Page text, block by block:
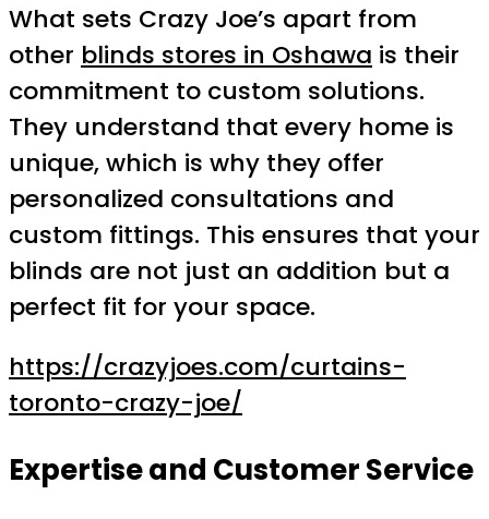
What sets Crazy Joe’s apart from
other blinds stores in Oshawa is their
commitment to custom solutions.
They understand that every home is
unique, which is why they offer
personalized consultations and
custom fittings. This ensures that your
blinds are not just an addition but a
perfect fit for your space.
https://crazyjoes.com/curtains-
toronto-crazy-joe/
Expertise and Customer Service